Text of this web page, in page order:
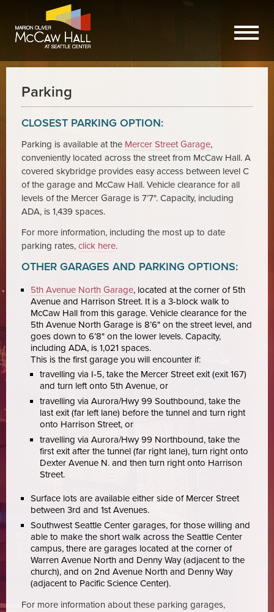
Parking
CLOSEST PARKING OPTION:
Parking is available at the Mercer Street Garage,
conveniently located across the street from McCaw Hall. A
covered skybridge provides easy access between level C
of the garage and McCaw Hall. Vehicle clearance for all
levels of the Mercer Garage is 7’7". Capacity, including
ADA, is 1,439 spaces.
For more information, including the most up to date
parking rates, click here.
OTHER GARAGES AND PARKING OPTIONS:
5th Avenue North Garage, located at the corner of 5th
Avenue and Harrison Street. It is a 3-block walk to
McCaw Hall from this garage. Vehicle clearance for the
5th Avenue North Garage is 8’6" on the street level, and
goes down to 6’8" on the lower levels. Capacity,
including ADA, is 1,021 spaces.
This is the first garage you will encounter if:
travelling via I-5, take the Mercer Street exit (exit 167)
and turn left onto 5th Avenue, or
travelling via Aurora/Hwy 99 Southbound, take the
last exit (far left lane) before the tunnel and turn right
onto Harrison Street, or
travelling via Aurora/Hwy 99 Northbound, take the
first exit after the tunnel (far right lane), turn right onto
Dexter Avenue N. and then turn right onto Harrison
Street.
Surface lots are available either side of Mercer Street
between 3rd and 1st Avenues.
Southwest Seattle Center garages, for those willing and
able to make the short walk across the Seattle Center
campus, there are garages located at the corner of
Warren Avenue North and Denny Way (adjacent to the
church), and on 2nd Avenue North and Denny Way
(adjacent to Pacific Science Center).
For more information about these parking garages,